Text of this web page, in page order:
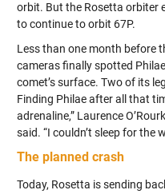
orbit. But the Rosetta orbiter
to continue to orbit 67P.
Less than one month before
cameras finally spotted
comet’s surface. Two of its
Finding Philae after all that
adrenaline,” Laurence
said. “I couldn’t sleep for the
The planned crash
Today, Rosetta is sending